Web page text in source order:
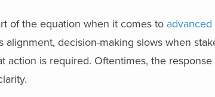
of the equation when it comes to
alignment, decision-making slows when
action is required. Oftentimes, the